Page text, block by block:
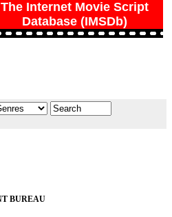
The Internet Movie Script
Database (IMSDb)